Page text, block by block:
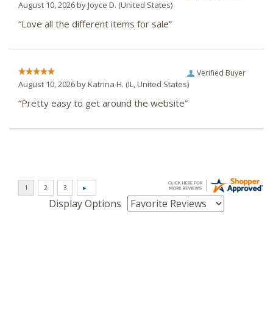
August 10, 2026 byJoyce D. (United States)
“Love all the different items for sale”
Verified Buyer
August 10, 2026 byKatrina H. (IL, United States)
“Pretty easy to get around the website”
Display Options